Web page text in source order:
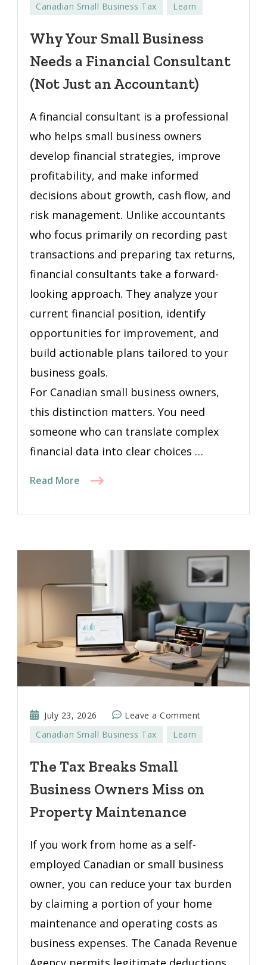
Needs
Consultant
an
Canadian Small Business Tax Learn
Why Your Small Business
Needs a Financial Consultant
(Not Just an Accountant)
A financial consultant is a professional
who helps small business owners
develop financial strategies, improve
profitability, and make informed
decisions about growth, cash flow, and
risk management. Unlike accountants
who focus primarily on recording past
transactions and preparing tax returns,
financial consultants take a forward-
looking approach. They analyze your
current financial position, identify
opportunities for improvement, and
build actionable plans tailored to your
business goals.
For Canadian small business owners,
this distinction matters. You need
someone who can translate complex
financial data into clear choices …
Read More
July 23, 2026 Leave a Commenton
Business
Maintenance
Canadian Small Business Tax Learn
The Tax Breaks Small
Business Owners Miss on
Property Maintenance
If you work from home as a self-
employed Canadian or small business
owner, you can reduce your tax burden
by claiming a portion of your home
maintenance and operating costs as
business expenses. The Canada Revenue